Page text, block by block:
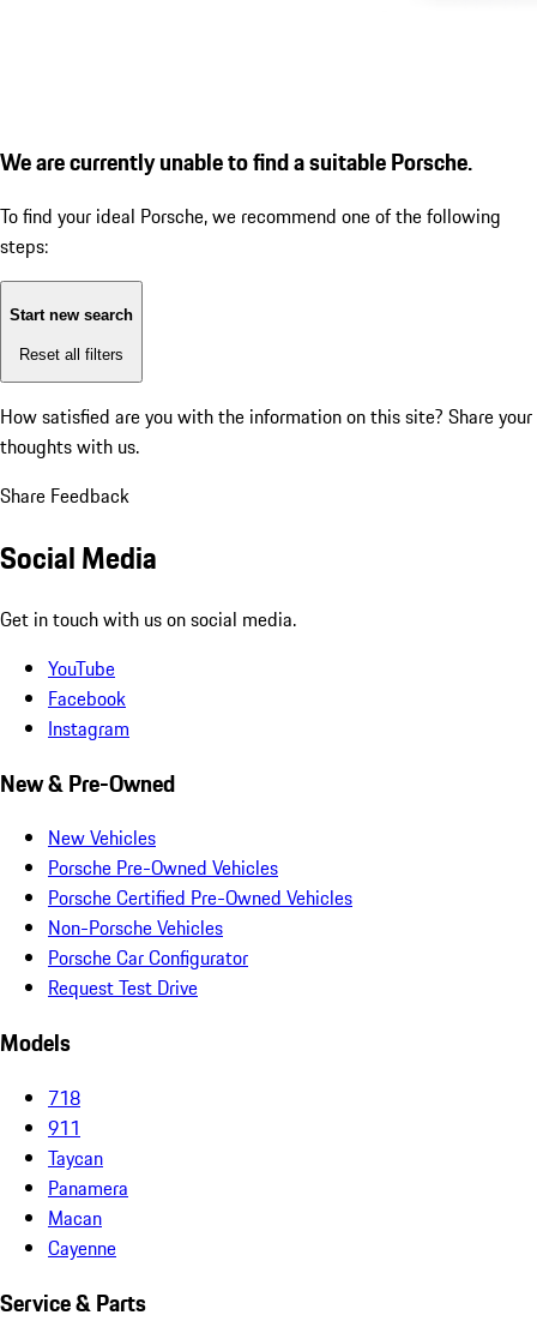
We are currently unable to find a suitable Porsche.
To find your ideal Porsche, we recommend one of the following
steps:
Start new search
Reset all filters
How satisfied are you with the information on this site? Share your
thoughts with us.
Share Feedback
Social Media
Get in touch with us on social media.
YouTube
Facebook
Instagram
New & Pre-Owned
New Vehicles
Porsche Pre-Owned Vehicles
Porsche Certified Pre-Owned Vehicles
Non-Porsche Vehicles
Porsche Car Configurator
Request Test Drive
Models
718
911
Taycan
Panamera
Macan
Cayenne
Service & Parts